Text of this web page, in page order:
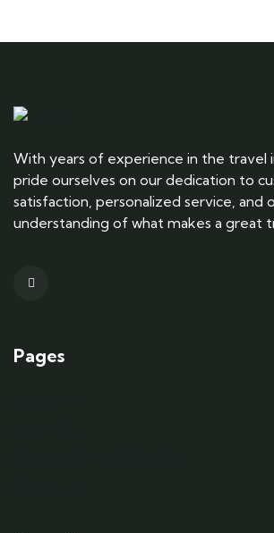
With years of experience in the travel
pride ourselves on our dedication to
satisfaction, personalized service, and
understanding of what makes a great
Pages